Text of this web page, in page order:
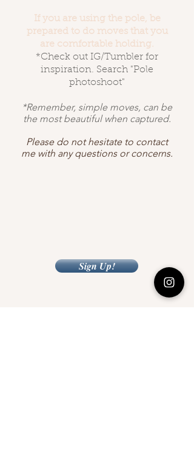
If you are using the pole, be
prepared to do moves that you
are comfortable holding.
*Check out IG/Tumbler for
inspiration. Search "Pole
photoshoot"
*Remember, simple moves, can be
the most beautiful when captured.
Please do not hesitate to contact
me with any questions or concerns.
Sign Up!